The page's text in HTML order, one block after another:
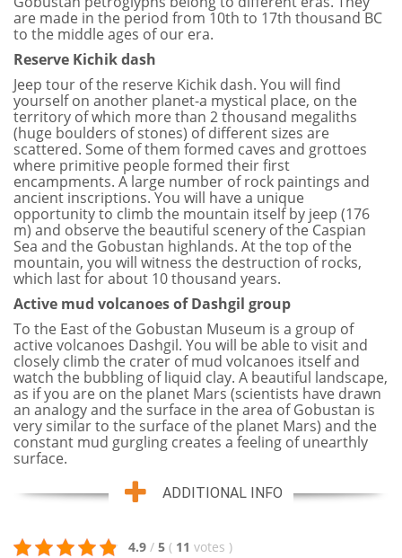
are made in the period from 10th to 17th thousand BC
to the middle ages of our era.
Reserve Kichik dash
Jeep tour of the reserve Kichik dash. You will find
yourself on another planet-a mystical place, on the
territory of which more than 2 thousand megaliths
(huge boulders of stones) of different sizes are
scattered. Some of them formed caves and grottoes
where primitive people formed their first
encampments. A large number of rock paintings and
ancient inscriptions. You will have a unique
opportunity to climb the mountain itself by jeep (176
m) and observe the beautiful scenery of the Caspian
Sea and the Gobustan highlands. At the top of the
mountain, you will witness the destruction of rocks,
which last for about 10 thousand years.
Active mud volcanoes of Dashgil group
To the East of the Gobustan Museum is a group of
active volcanoes Dashgil. You will be able to visit and
closely climb the crater of mud volcanoes itself and
watch the bubbling of liquid clay. A beautiful landscape,
as if you are on the planet Mars (scientists have drawn
an analogy and the surface in the area of Gobustan is
very similar to the surface of the planet Mars) and the
constant mud gurgling creates a feeling of unearthly
surface.
ADDITIONAL INFO
4.9 / 5 ( 11 votes )